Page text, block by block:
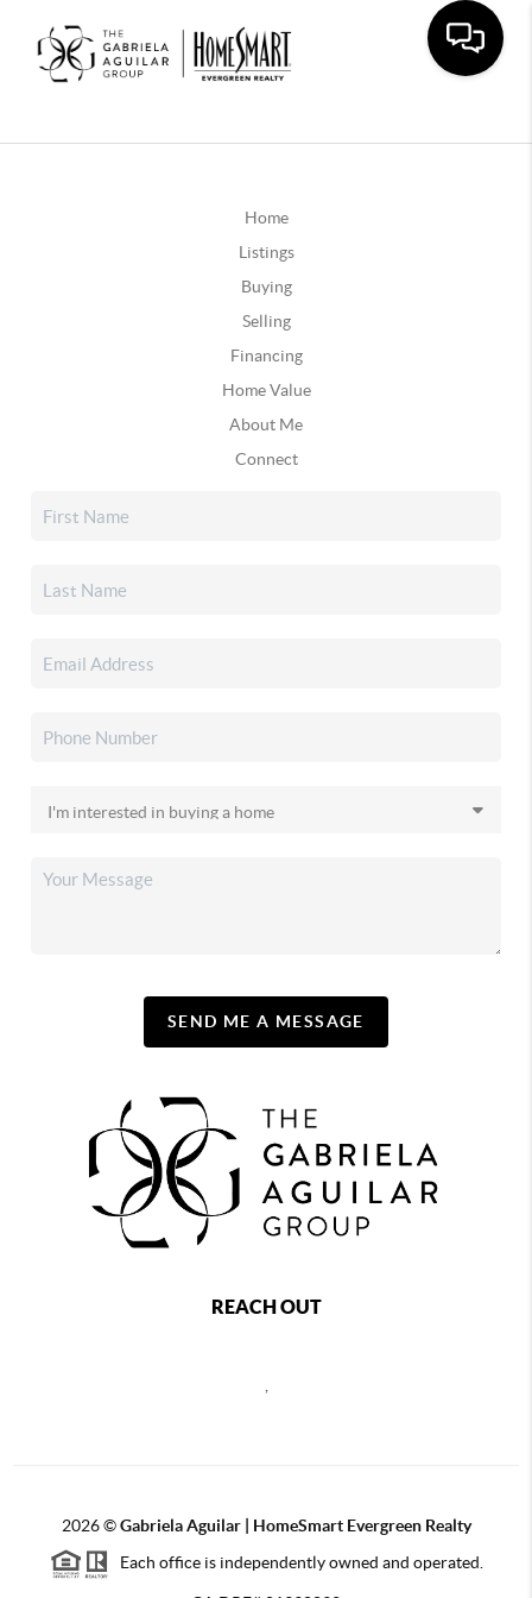
Home
Listings
Buying
Selling
Financing
Home Value
About Me
Connect
SEND ME A MESSAGE
REACH OUT
2026©Gabriela Aguilar | HomeSmart Evergreen Realty
Each office is independently owned and operated.